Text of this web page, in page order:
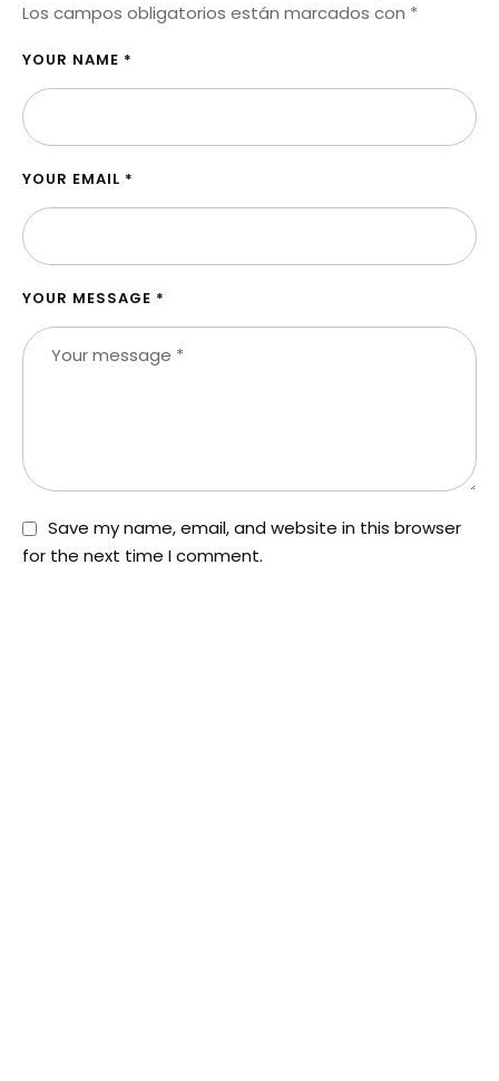
Los campos obligatorios están marcados con *
YOUR MESSAGE *
YOUR NAME *
YOUR EMAIL *
Save my name, email, and website in this browser
for the next time I comment.